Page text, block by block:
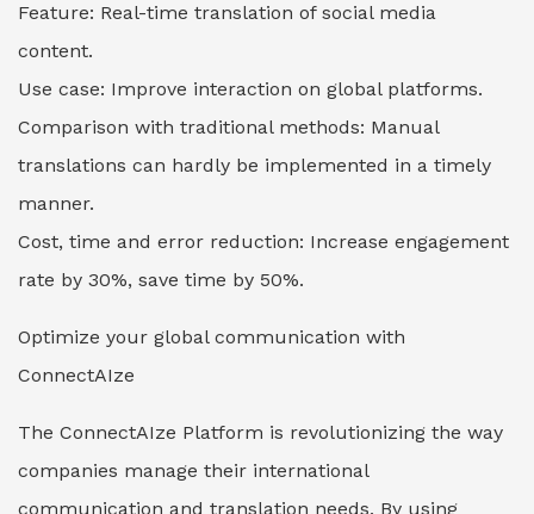
Feature: Real-time translation of social media
content.
Use case: Improve interaction on global platforms.
Comparison with traditional methods: Manual
translations can hardly be implemented in a timely
manner.
Cost, time and error reduction: Increase engagement
rate by 30%, save time by 50%.
Optimize your global communication with
ConnectAIze
The ConnectAIze Platform is revolutionizing the way
companies manage their international
communication and translation needs. By using